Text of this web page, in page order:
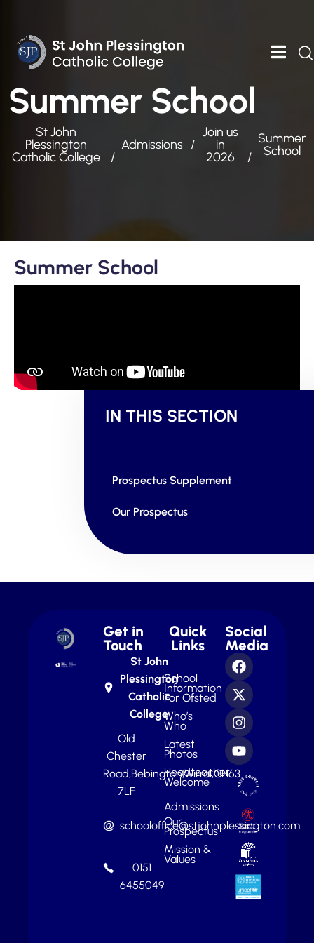
Summer School
St John
Plessington
Catholic College
Admissions
Join us
in
2026
Summer
School
Summer School
IN THIS SECTION
Prospectus Supplement
Our Prospectus
Get in
Touch
St John
Plessington
Catholic
College
Old
Chester
Road,Bebington,Wirral,CH63
7LF
schooloffice@stjohnplessington.com
0151
6455049
Quick
Links
School
Information
For Ofsted
Who’s
Who
Latest
Photos
Headteacher
Welcome
Admissions
Our
Prospectus
Mission &
Values
Social
Media